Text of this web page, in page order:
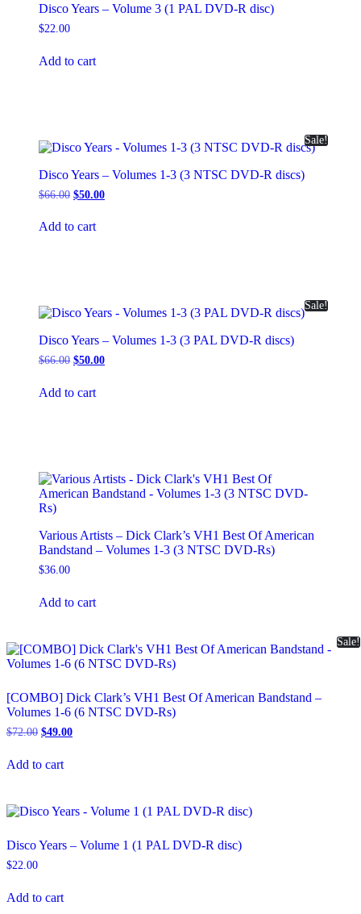
Disco Years – Volume 3 (1 PAL DVD-R disc)
$22.00
Add to cart
Sale!
Disco Years – Volumes 1-3 (3 NTSC DVD-R discs)
$66.00 Original
$66.00.
$50.00Current
Add to cart
Sale!
Disco Years – Volumes 1-3 (3 PAL DVD-R discs)
$66.00 Original
$66.00.
$50.00Current
Add to cart
Various Artists – Dick Clark’s VH1 Best Of American
Bandstand – Volumes 1-3 (3 NTSC DVD-Rs)
$36.00
Add to cart
Sale!
[COMBO] Dick Clark’s VH1 Best Of American Bandstand –
Volumes 1-6 (6 NTSC DVD-Rs)
$72.00 Original
$72.00.
$49.00Current
Add to cart
Disco Years – Volume 1 (1 PAL DVD-R disc)
$22.00
Add to cart